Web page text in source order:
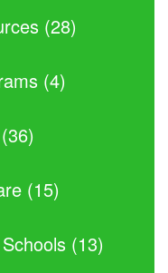
(28)
(4)
(15)
(13)